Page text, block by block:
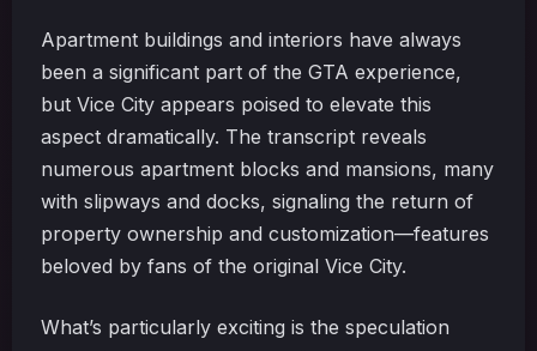
Apartment buildings and interiors have always
been a significant part of the GTA experience,
but Vice City appears poised to elevate this
aspect dramatically. The transcript reveals
numerous apartment blocks and mansions, many
with slipways and docks, signaling the return of
property ownership and customization—features
beloved by fans of the original Vice City.
What’s particularly exciting is the speculation